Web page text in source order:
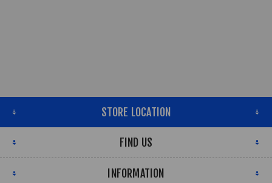
STORE LOCATION
FIND US
INFORMATION